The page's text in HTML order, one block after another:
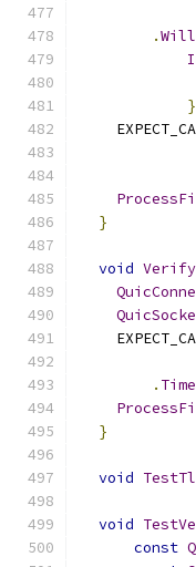
.
}
void
.
}
void
void
const